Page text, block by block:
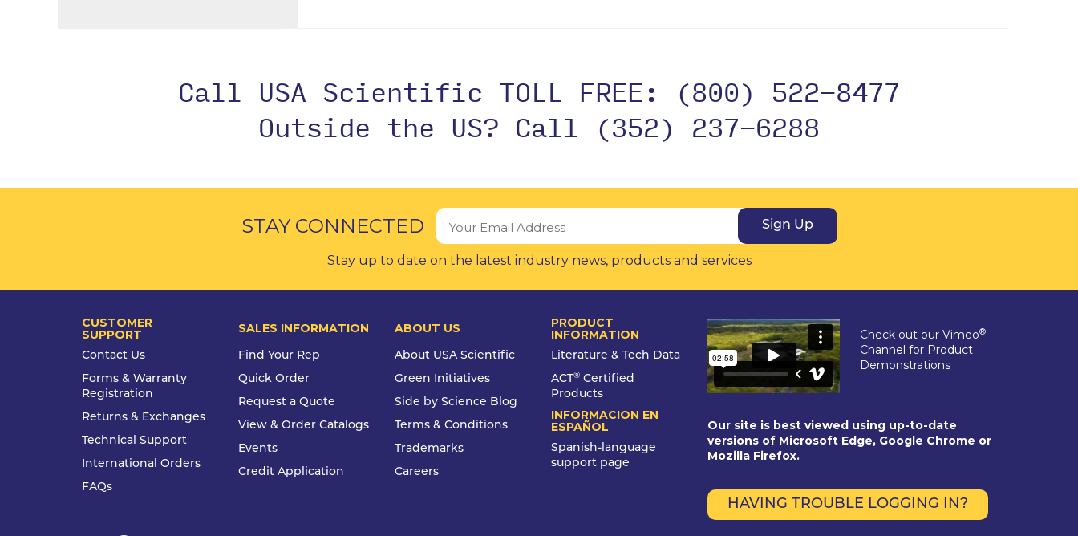
Call USA Scientific TOLL FREE: (800) 522-8477
Outside the US? Call (352) 237-6288
STAY CONNECTED Sign Up
Stay up to date on the latest industry news, products and services
Check out our Vimeo®
Channel for Product
Demonstrations
Our site is best viewed using up-to-date
versions of Microsoft Edge, Google Chrome or
Mozilla Firefox.
HAVING TROUBLE LOGGING IN?
CUSTOMER
SUPPORT
Contact Us
Forms & Warranty
Registration
Returns & Exchanges
Technical Support
International Orders
FAQs
SALES INFORMATION
Find Your Rep
Quick Order
Request a Quote
View & Order Catalogs
Events
Credit Application
ABOUT US
About USA Scientific
Green Initiatives
Side by Science Blog
Terms & Conditions
Trademarks
Careers
PRODUCT
INFORMATION
Literature & Tech Data
ACT® Certified
Products
INFORMACION EN
ESPAÑOL
Spanish-language
support page